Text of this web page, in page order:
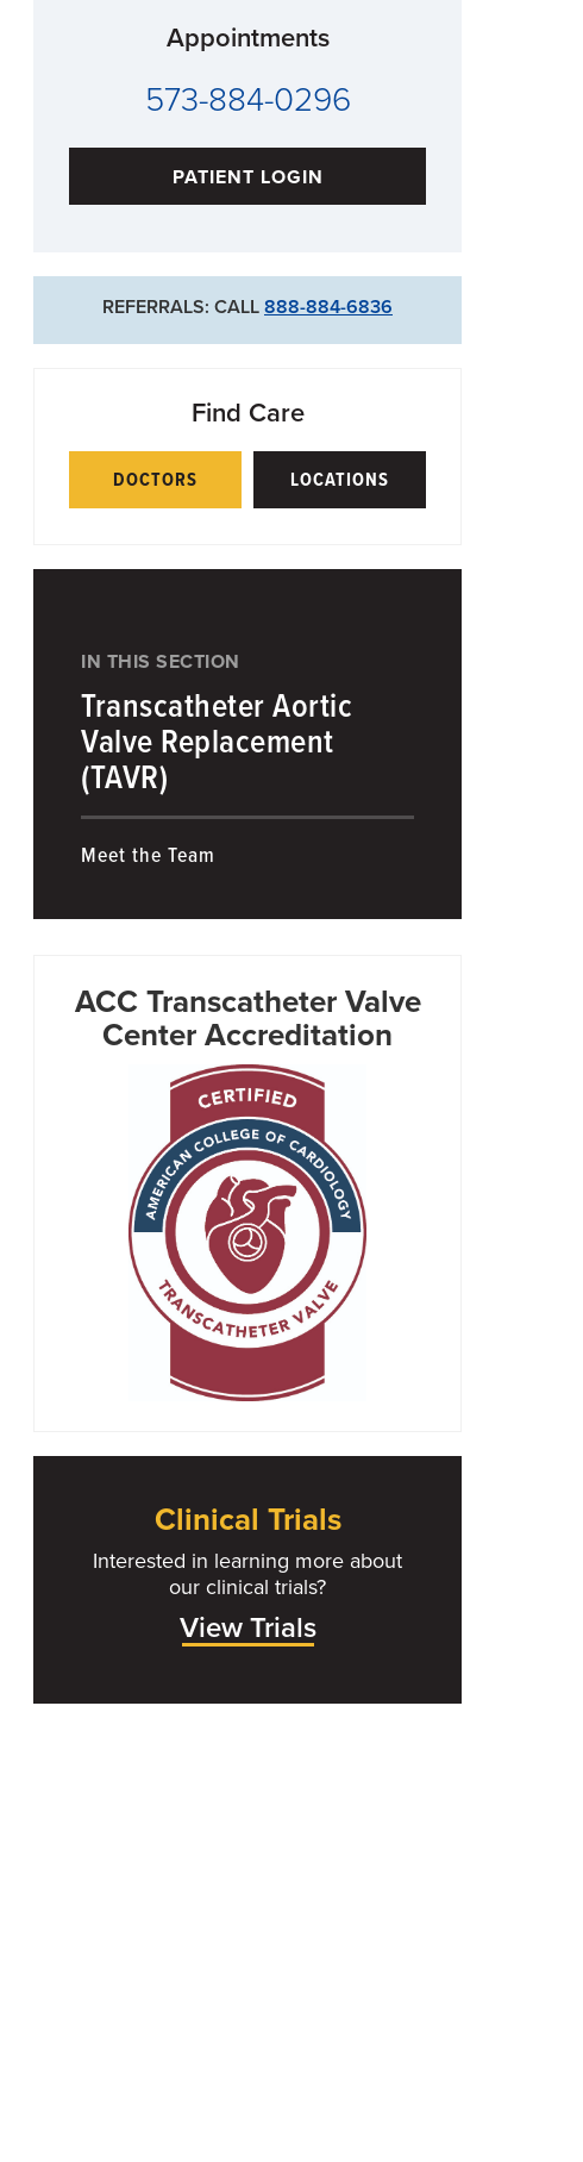
Appointments
573-884-0296
PATIENT LOGIN
REFERRALS: CALL 888-884-6836
Find Care
DOCTORS LOCATIONS
IN THIS SECTION
Transcatheter Aortic
Valve Replacement
(TAVR)
Meet the Team
ACC Transcatheter Valve
Center Accreditation
Clinical Trials
Interested in learning more about
our clinical trials?
View Trials